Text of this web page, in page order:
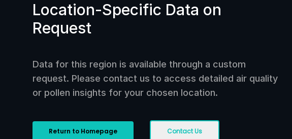
Location-Specific Data on
Request
Data for this region is available through a custom
request. Please contact us to access detailed air quality
or pollen insights for your chosen location.
Return to Homepage Contact Us